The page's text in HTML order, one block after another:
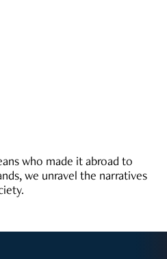
who made it abroad to
we unravel the narratives